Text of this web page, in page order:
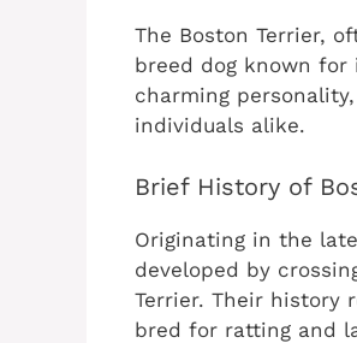
The Boston Terrier,
breed dog known
charming
individuals alike.
Brief History of
Originating in the
developed by
Terrier. Their history
bred for ratting and